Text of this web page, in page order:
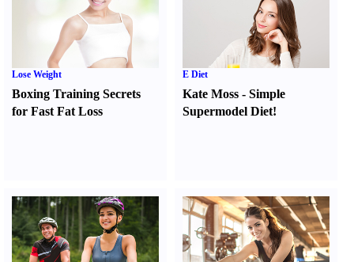
Lose Weight
Boxing Training Secrets
for Fast Fat Loss
E Diet
Kate Moss -Simple
Supermodel Diet!